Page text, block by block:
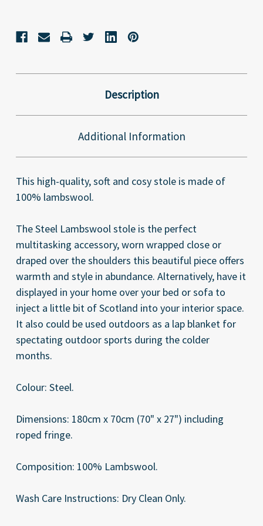
Description
Additional Information
This high-quality, soft and cosy stole is made of
100% lambswool.
The Steel Lambswool stole is the perfect
multitasking accessory, worn wrapped close or
draped over the shoulders this beautiful piece offers
warmth and style in abundance. Alternatively, have it
displayed in your home over your bed or sofa to
inject a little bit of Scotland into your interior space.
It also could be used outdoors as a lap blanket for
spectating outdoor sports during the colder
months.
Colour: Steel.
Dimensions: 180cm x 70cm (70" x 27") including
roped fringe.
Composition: 100% Lambswool.
Wash Care Instructions: Dry Clean Only.